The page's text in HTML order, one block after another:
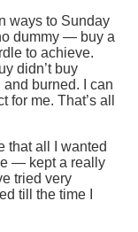
ways to Sunday
dummy — buy a
to achieve.
didn’t buy
burned. I can
for me. That’s all
that all I wanted
— kept a really
tried very
till the time I